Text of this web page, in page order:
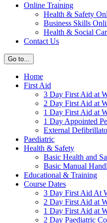
Online Training
Health & Safety
Business Skills
Health & Social
Contact Us
Go to...
Home
First Aid
3 Day First Aid at
2 Day First Aid at
1 Day First Aid at
1 Day Appointed
External
Paediatric
Health & Safety
Basic Health and
Basic Manual
Educational & Training
Course Dates
3 Day First Aid At
2 Day First Aid at
1 Day First Aid at
2 Day Paediatric